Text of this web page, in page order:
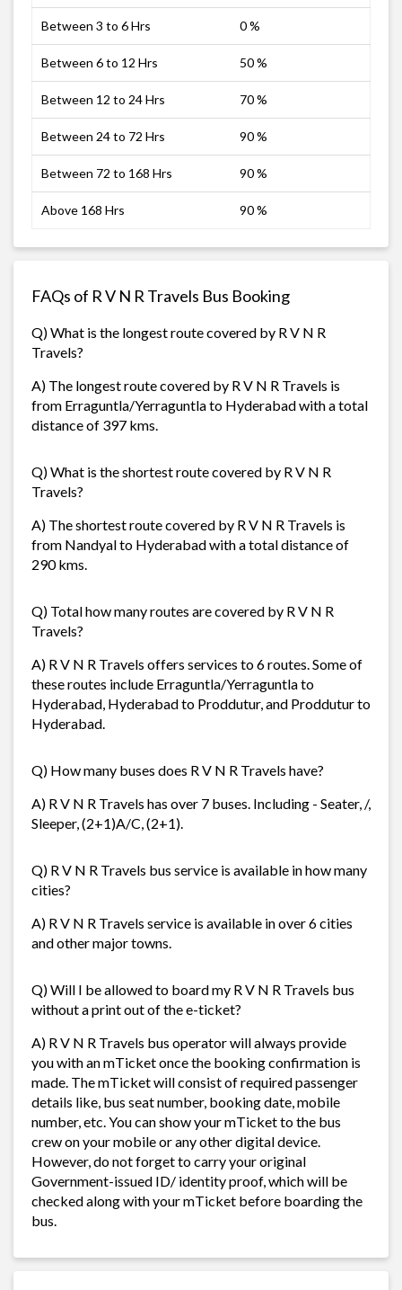
Between 3 to 6 Hrs 0 %
Between 6 to 12 Hrs 50 %
Between 12 to 24 Hrs 70 %
Between 24 to 72 Hrs 90 %
Between 72 to 168 Hrs 90 %
Above 168 Hrs 90 %
FAQs of R V N R Travels Bus Booking
Q) What is the longest route covered by R V N R
Travels?
A) The longest route covered by R V N R Travels is
from Erraguntla/Yerraguntla to Hyderabad with a total
distance of 397 kms.
Q) What is the shortest route covered by R V N R
Travels?
A) The shortest route covered by R V N R Travels is
from Nandyal to Hyderabad with a total distance of
290 kms.
Q) Total how many routes are covered by R V N R
Travels?
A) R V N R Travels offers services to 6 routes. Some of
these routes include Erraguntla/Yerraguntla to
Hyderabad, Hyderabad to Proddutur, and Proddutur to
Hyderabad.
Q) How many buses does R V N R Travels have?
A) R V N R Travels has over 7 buses. Including - Seater, /,
Sleeper, (2+1)A/C, (2+1).
Q) R V N R Travels bus service is available in how many
cities?
A) R V N R Travels service is available in over 6 cities
and other major towns.
Q) Will I be allowed to board my R V N R Travels bus
without a print out of the e-ticket?
A) R V N R Travels bus operator will always provide
you with an mTicket once the booking confirmation is
made. The mTicket will consist of required passenger
details like, bus seat number, booking date, mobile
number, etc. You can show your mTicket to the bus
crew on your mobile or any other digital device.
However, do not forget to carry your original
Government-issued ID/ identity proof, which will be
checked along with your mTicket before boarding the
bus.